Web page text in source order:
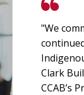
"We
Clark
CCAB’s